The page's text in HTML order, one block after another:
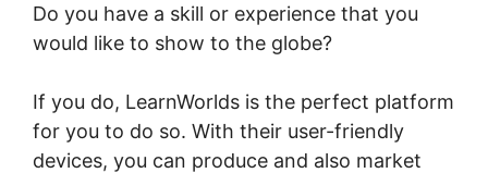
Do you have a skill or experience that you
would like to show to the globe?
If you do, LearnWorlds is the perfect platform
for you to do so. With their user-friendly
devices, you can produce and also market